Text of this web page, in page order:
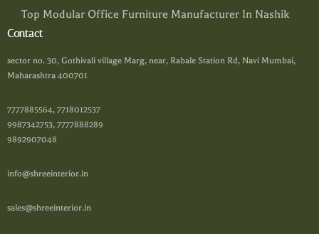
Top Modular Office Furniture Manufacturer In Nashik
Contact
sector no. 30, Gothivali village Marg, near, Rabale Station Rd, Navi Mumbai,
Maharashtra 400701
7777885564, 7718012537
9987342753, 7777888289
9892907048
info@shreeinterior.in
sales@shreeinterior.in